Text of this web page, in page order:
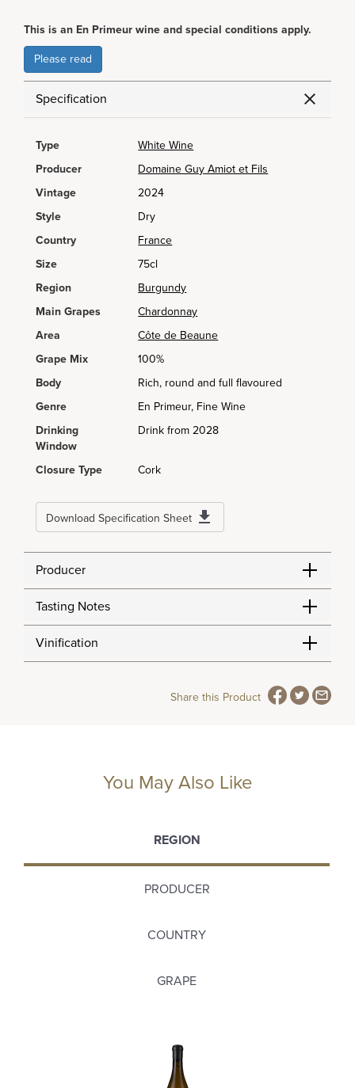
This is an En Primeur wine and special conditions apply.
Please read
Specification
Type
White Wine
Producer
Domaine Guy Amiot et Fils
Vintage
2024
Style
Dry
Country
France
Size
75cl
Region
Burgundy
Main Grapes
Chardonnay
Area
Côte de Beaune
Grape Mix
100%
Body
Rich, round and full flavoured
Genre
En Primeur, Fine Wine
Drinking
Window
Drink from 2028
Closure Type Cork
Download Specification Sheet
Producer
Tasting Notes
Vinification
Share this Product
You May Also Like
REGION
PRODUCER
COUNTRY
GRAPE